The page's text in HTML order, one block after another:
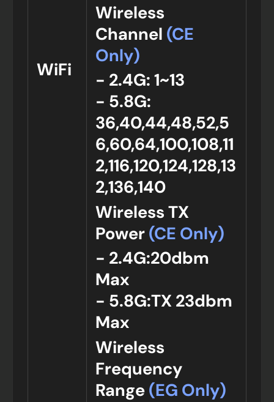
WiFi
Wireless
Channel (CE
Only)
- 2.4G: 1~13
- 5.8G:
36,40,44,48,52,5
6,60,64,100,108,11
2,116,120,124,128,13
2,136,140
Wireless TX
Power(CE Only)
- 2.4G:20dbm
Max
- 5.8G:TX 23dbm
Max
Wireless
Frequency
Range(EG Only)